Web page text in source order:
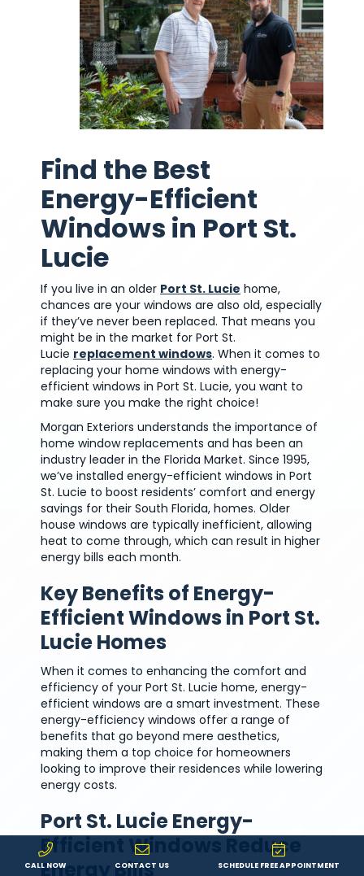
Find the Best
Energy-Efficient
Windows in Port St.
Lucie
If you live in an older Port St. Lucie home,
chances are your windows are also old, especially
if they’ve never been replaced. That means you
might be in the market for Port St.
Lucie replacement windows. When it comes to
replacing your home windows with energy-
efficient windows in Port St. Lucie, you want to
make sure you make the right choice!
Morgan Exteriors understands the importance of
home window replacements and has been an
industry leader in the Florida Market. Since 1995,
we’ve installed energy-efficient windows in Port
St. Lucie to boost residents’ comfort and energy
savings for their South Florida, homes. Older
house windows are typically inefficient, allowing
heat to come through, which can result in higher
energy bills each month.
Key Benefits of Energy-
Efficient Windows in Port St.
Lucie Homes
When it comes to enhancing the comfort and
efficiency of your Port St. Lucie home, energy-
efficient windows are a smart investment. These
energy-efficiency windows offer a range of
benefits that go beyond mere aesthetics,
making them a top choice for homeowners
looking to improve their residences while lowering
energy costs.
Port St. Lucie Energy-
Efficient Windows Reduce
Energy Bills
CALL NOW CONTACT US SCHEDULE FREE APPOINTMENT